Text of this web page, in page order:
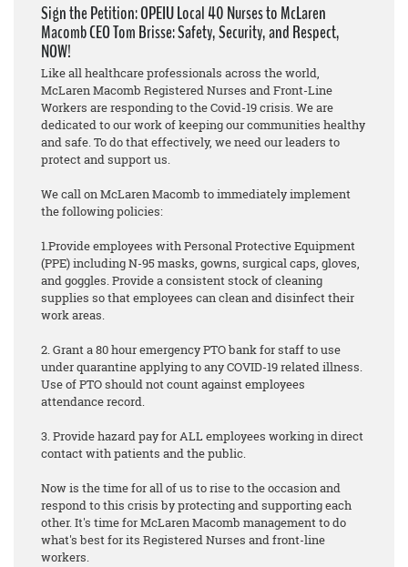
Sign the Petition: OPEIU Local 40 Nurses to McLaren
Macomb CEO Tom Brisse: Safety, Security, and Respect,
NOW!
Like all healthcare professionals across the world,
McLaren Macomb Registered Nurses and Front-Line
Workers are responding to the Covid-19 crisis. We are
dedicated to our work of keeping our communities healthy
and safe. To do that effectively, we need our leaders to
protect and support us.
We call on McLaren Macomb to immediately implement
the following policies:
1.Provide employees with Personal Protective Equipment
(PPE) including N-95 masks, gowns, surgical caps, gloves,
and goggles. Provide a consistent stock of cleaning
supplies so that employees can clean and disinfect their
work areas.
2. Grant a 80 hour emergency PTO bank for staff to use
under quarantine applying to any COVID-19 related illness.
Use of PTO should not count against employees
attendance record.
3. Provide hazard pay for ALL employees working in direct
contact with patients and the public.
Now is the time for all of us to rise to the occasion and
respond to this crisis by protecting and supporting each
other. It's time for McLaren Macomb management to do
what's best for its Registered Nurses and front-line
workers.